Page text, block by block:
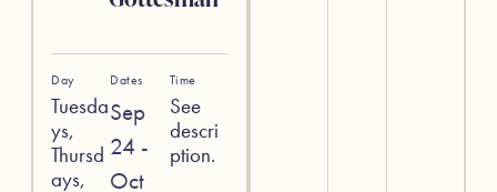
Day
Tuesda
ys,
Thursd
ays,
Dates
Sep
24 -
Oct
Time
See
descri
ption.